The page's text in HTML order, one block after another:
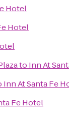
Hotel
Hotel
to Inn At
Inn At Santa Fe
Fe Hotel